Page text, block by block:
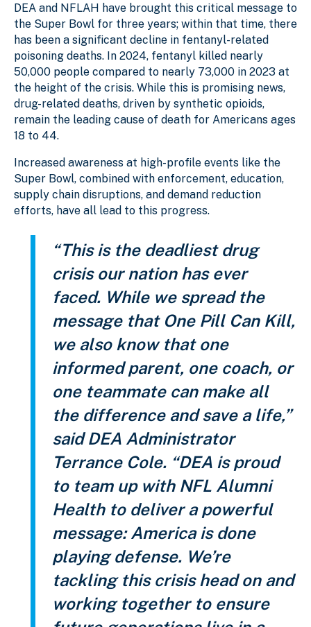
DEA and NFLAH have brought this critical message to
the Super Bowl for three years; within that time, there
has been a significant decline in fentanyl-related
poisoning deaths. In 2024, fentanyl killed nearly
50,000 people compared to nearly 73,000 in 2023 at
the height of the crisis. While this is promising news,
drug-related deaths, driven by synthetic opioids,
remain the leading cause of death for Americans ages
18 to 44.
Increased awareness at high-profile events like the
Super Bowl, combined with enforcement, education,
supply chain disruptions, and demand reduction
efforts, have all lead to this progress.
“This is the deadliest drug
crisis our nation has ever
faced. While we spread the
message that One Pill Can Kill,
we also know that one
informed parent, one coach, or
one teammate can make all
the difference and save a life,”
said DEA Administrator
Terrance Cole. “DEA is proud
to team up with NFL Alumni
Health to deliver a powerful
message: America is done
playing defense. We’re
tackling this crisis head on and
working together to ensure